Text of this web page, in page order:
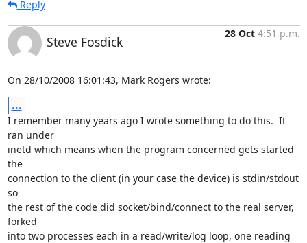
Reply
Steve Fosdick
28 Oct 4:51 p.m.
On 28/10/2008 16:01:43, Mark Rogers wrote:
...
I remember many years ago I wrote something to do this.  It
ran under
inetd which means when the program concerned gets started
the
connection to the client (in your case the device) is stdin/stdout
so
the rest of the code did socket/bind/connect to the real server,
forked
into two processes each in a read/write/log loop, one reading